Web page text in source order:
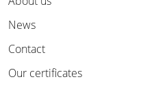
News
Contact
Our certificates